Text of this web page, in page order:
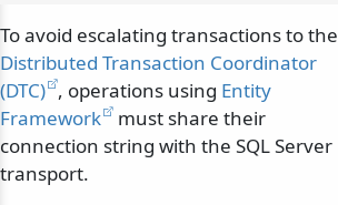
To avoid escalating transactions to the
Distributed Transaction Coordinator
(DTC) , operations using Entity
Framework
must share their
connection string with the SQL Server
transport.